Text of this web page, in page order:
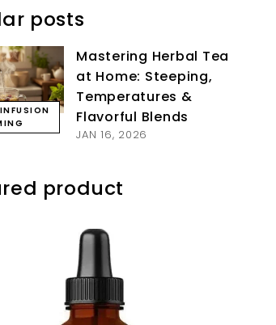
posts
Mastering Herbal Tea
at Home: Steeping,
Temperatures &
Flavorful Blends
JAN 16, 2026
product